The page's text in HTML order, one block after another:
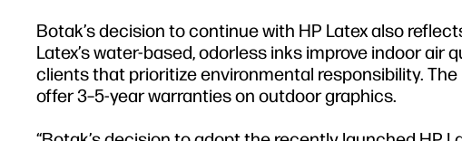
Botak’s decision to continue with HP Latex also
Latex’s water-based, odorless inks improve indoor
clients that prioritize environmental responsibility.
offer 3–5-year warranties on outdoor graphics.